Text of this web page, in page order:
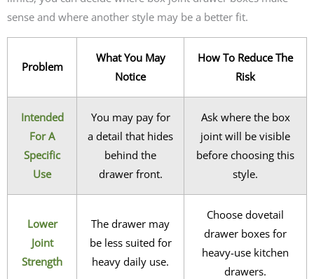
sense and where another style may be a better fit.
Problem
What You May
Notice
How To Reduce The
Risk
Intended
For A
Specific
Use
You may pay for
a detail that hides
behind the
drawer front.
Ask where the box
joint will be visible
before choosing this
style.
Lower
Joint
Strength
The drawer may
be less suited for
heavy daily use.
Choose dovetail
drawer boxes for
heavy-use kitchen
drawers.